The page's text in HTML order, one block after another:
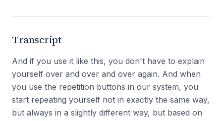
Transcript
And if you use it like this, you don't have to explain
yourself over and over and over again. And when
you use the repetition buttons in our system, you
start repeating yourself not in exactly the same way,
but always in a slightly different way, but based on